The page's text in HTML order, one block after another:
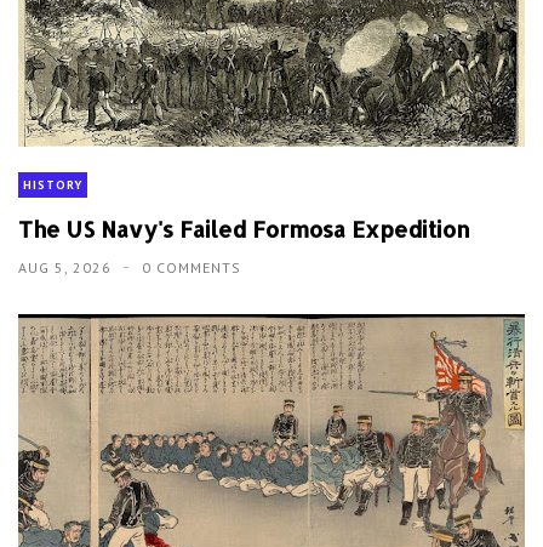
HISTORY
The US Navy's Failed Formosa Expedition
AUG 5, 2026 0 COMMENTS